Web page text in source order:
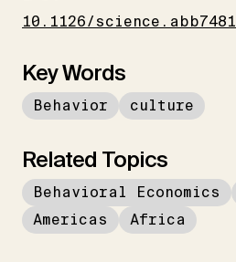
10.1126/science.abb7481
Key Words
Behavior culture
Related Topics
Behavioral Economics
Americas
Africa